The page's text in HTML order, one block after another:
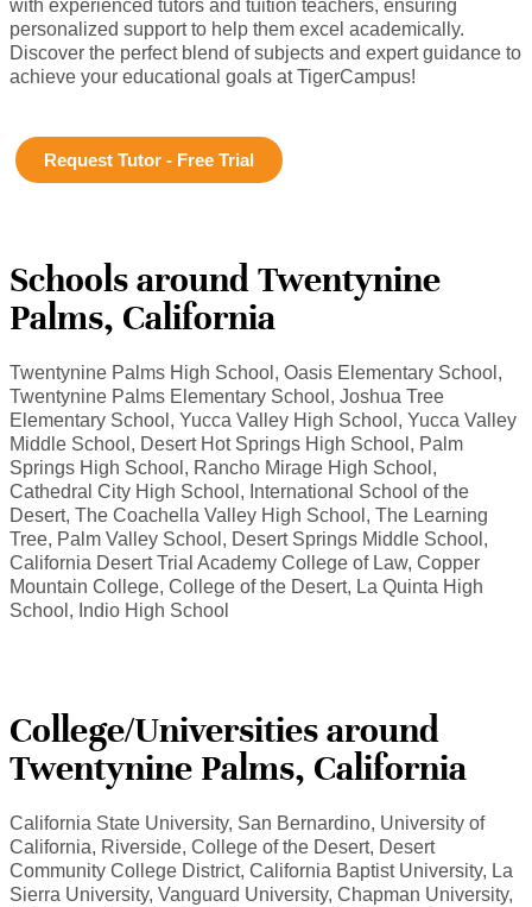
with experienced tutors and tuition teachers, ensuring
personalized support to help them excel academically.
Discover the perfect blend of subjects and expert guidance to
achieve your educational goals at TigerCampus!
Request Tutor - Free Trial
Schools around Twentynine
Palms, California
Twentynine Palms High School, Oasis Elementary School,
Twentynine Palms Elementary School, Joshua Tree
Elementary School, Yucca Valley High School, Yucca Valley
Middle School, Desert Hot Springs High School, Palm
Springs High School, Rancho Mirage High School,
Cathedral City High School, International School of the
Desert, The Coachella Valley High School, The Learning
Tree, Palm Valley School, Desert Springs Middle School,
California Desert Trial Academy College of Law, Copper
Mountain College, College of the Desert, La Quinta High
School, Indio High School
College/Universities around
Twentynine Palms, California
California State University, San Bernardino, University of
California, Riverside, College of the Desert, Desert
Community College District, California Baptist University, La
Sierra University, Vanguard University, Chapman University,